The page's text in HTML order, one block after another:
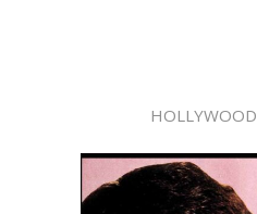
HOLLYWOOD